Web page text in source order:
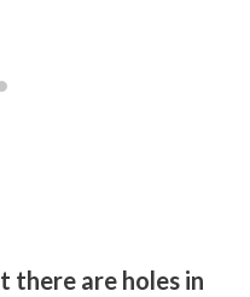
there are holes in